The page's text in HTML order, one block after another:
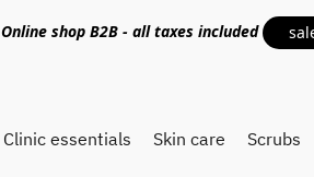
Online shop B2B - all taxes included
Clinic essentials Skin care Scrubs